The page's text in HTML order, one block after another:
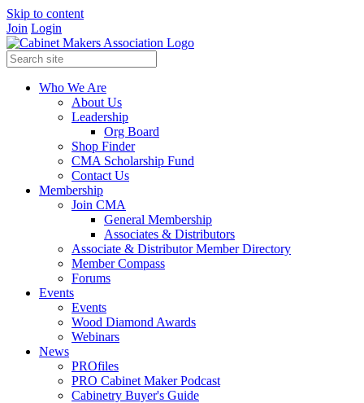
Skip to content
Join Login
Who We Are
About Us
Leadership
Org Board
Shop Finder
CMA Scholarship Fund
Contact Us
Membership
Join CMA
General Membership
Associates & Distributors
Associate & Distributor Member Directory
Member Compass
Forums
Events
Events
Wood Diamond Awards
Webinars
News
PROfiles
PRO Cabinet Maker Podcast
Cabinetry Buyer's Guide